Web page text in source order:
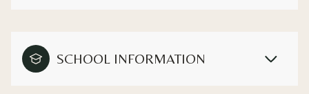
SCHOOL INFORMATION